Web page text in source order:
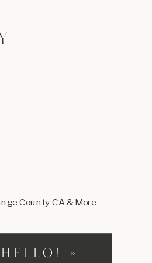
County CA & More
»